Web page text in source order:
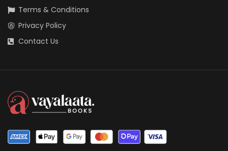
Terms & Conditions
Privacy Policy
Contact Us